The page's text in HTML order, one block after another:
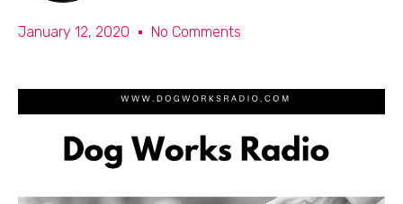
January 12, 2020 No Comments